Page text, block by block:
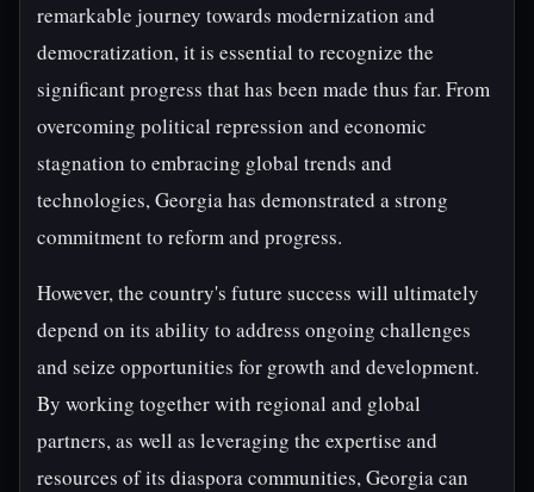
remarkable journey towards modernization and
democratization, it is essential to recognize the
significant progress that has been made thus far. From
overcoming political repression and economic
stagnation to embracing global trends and
technologies, Georgia has demonstrated a strong
commitment to reform and progress.
However, the country's future success will ultimately
depend on its ability to address ongoing challenges
and seize opportunities for growth and development.
By working together with regional and global
partners, as well as leveraging the expertise and
resources of its diaspora communities, Georgia can